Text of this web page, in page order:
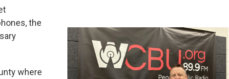
the
where